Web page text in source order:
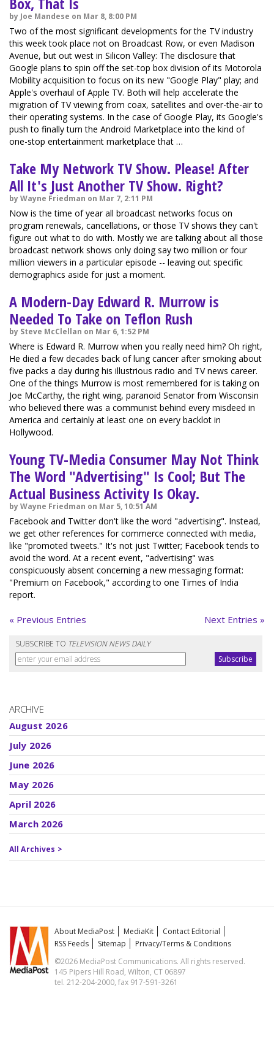
by Joe Mandese on Mar 8, 8:00 PM
Two of the most significant developments for the TV industry
this week took place not on Broadcast Row, or even Madison
Avenue, but out west in Silicon Valley: The disclosure that
Google plans to spin off the set-top box division of its Motorola
Mobility acquisition to focus on its new "Google Play" play; and
Apple's overhaul of Apple TV. Both will help accelerate the
migration of TV viewing from coax, satellites and over-the-air to
their operating systems. In the case of Google Play, its Google's
push to finally turn the Android Marketplace into the kind of
one-stop entertainment marketplace that …
Take My Network TV Show. Please! After
All It's Just Another TV Show. Right?
by Wayne Friedman on Mar 7, 2:11 PM
Now is the time of year all broadcast networks focus on
program renewals, cancellations, or those TV shows they can't
figure out what to do with. Mostly we are talking about all those
broadcast network shows only doing say two million or four
million viewers in a particular episode -- leaving out specific
demographics aside for just a moment.
A Modern-Day Edward R. Murrow is
Needed To Take on Teflon Rush
by Steve McClellan on Mar 6, 1:52 PM
Where is Edward R. Murrow when you really need him? Oh right,
He died a few decades back of lung cancer after smoking about
five packs a day during his illustrious radio and TV news career.
One of the things Murrow is most remembered for is taking on
Joe McCarthy, the right wing, paranoid Senator from Wisconsin
who believed there was a communist behind every misdeed in
America and certainly at least one on every backlot in
Hollywood.
Young TV-Media Consumer May Not Think
The Word "Advertising" Is Cool; But The
Actual Business Activity Is Okay.
by Wayne Friedman on Mar 5, 10:51 AM
Facebook and Twitter don't like the word "advertising". Instead,
we get other references for commerce connected with media,
like "promoted tweets." It's not just Twitter; Facebook tends to
avoid the word. At a recent event, "advertising" was
conspicuously absent concerning a new messaging format:
"Premium on Facebook," according to one Times of India
report.
« Previous Entries Next Entries »
SUBSCRIBE TO TELEVISION NEWS DAILY
ARCHIVE
August 2026
July 2026
June 2026
May 2026
April 2026
March 2026
All Archives >
About MediaPost MediaKit
Contact Editorial
RSS Feeds
Sitemap
Privacy/Terms & Conditions
©2026 MediaPost Communications. All rights reserved.
145 Pipers Hill Road, Wilton, CT 06897
tel. 212-204-2000, fax 917-591-3261